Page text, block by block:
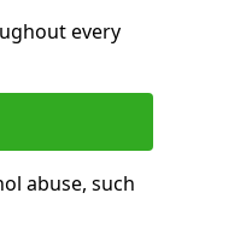
every
abuse, such